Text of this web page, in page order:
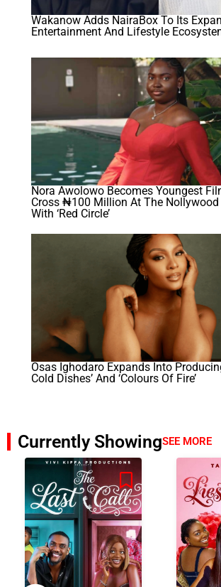
Wakanow Adds NairaBox To Its
Entertainment And Lifestyle
Nora Awolowo Becomes Youngest
Cross ₦100 Million At The Nollywood
With ‘Red Circle’
Osas Ighodaro Expands Into
Cold Dishes’ And ‘Colours Of Fire’
Currently ShowingSEE MORE